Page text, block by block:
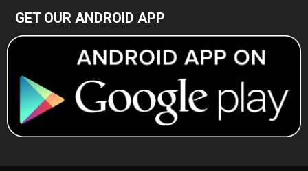
GET OUR ANDROID APP